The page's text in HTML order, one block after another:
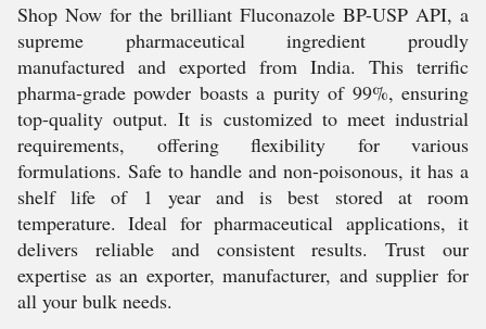
Shop Now for the brilliant Fluconazole BP-USP API, a
supreme pharmaceutical ingredient proudly
manufactured and exported from India. This terrific
pharma-grade powder boasts a purity of 99%, ensuring
top-quality output. It is customized to meet industrial
requirements, offering flexibility for various
formulations. Safe to handle and non-poisonous, it has a
shelf life of 1 year and is best stored at room
temperature. Ideal for pharmaceutical applications, it
delivers reliable and consistent results. Trust our
expertise as an exporter, manufacturer, and supplier for
all your bulk needs.